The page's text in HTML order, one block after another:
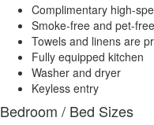
Complimentary high-
Smoke-free and pet-
Towels and linens are
Fully equipped kitchen
Washer and dryer
Keyless entry
Bedroom / Bed Sizes